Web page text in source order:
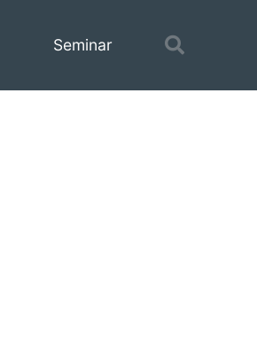
Seminar
Toggle